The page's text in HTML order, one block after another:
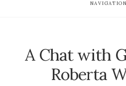
NAVIGATION
A Chat with
Roberta